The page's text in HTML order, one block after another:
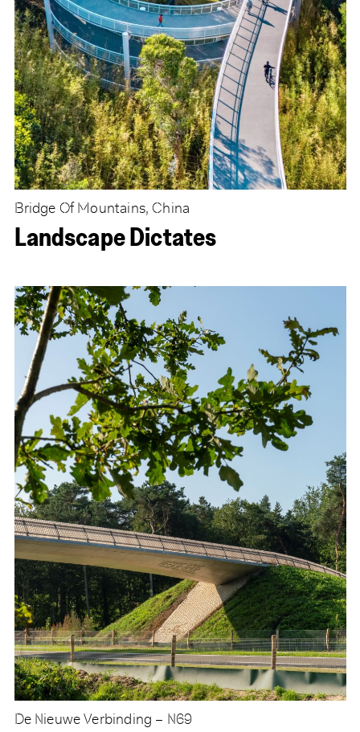
Bridge Of Mountains, China
Landscape Dictates
De Nieuwe Verbinding – N69